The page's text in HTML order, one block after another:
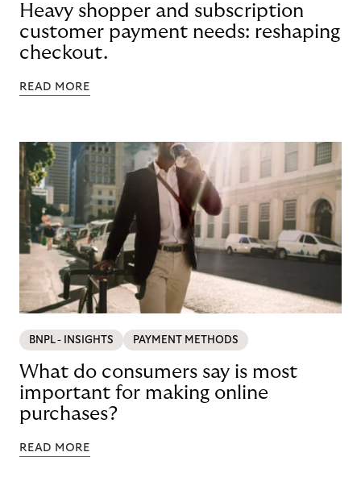
Heavy shopper and subscription
customer payment needs: reshaping
checkout.
READ MORE
BNPL - INSIGHTS PAYMENT METHODS
What do consumers say is most
important for making online
purchases?
READ MORE